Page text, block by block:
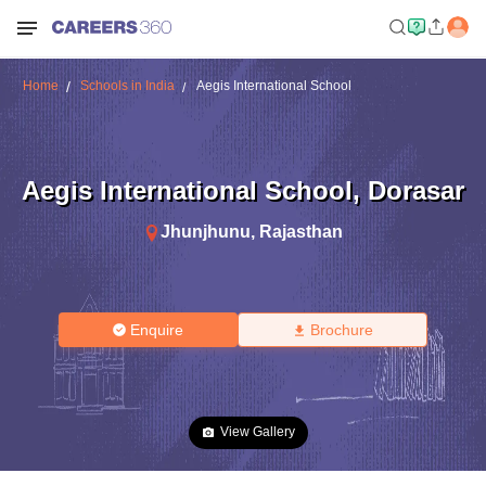
Home Schools in India Aegis International School
Aegis International School, Dorasar
Jhunjhunu, Rajasthan
Enquire Brochure
View Gallery